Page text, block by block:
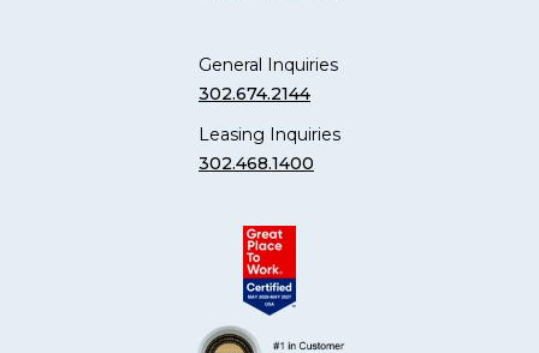
General Inquiries
302.674.2144
Leasing Inquiries
302.468.1400